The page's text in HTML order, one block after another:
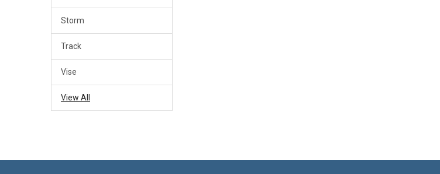
Storm
Track
Vise
View All